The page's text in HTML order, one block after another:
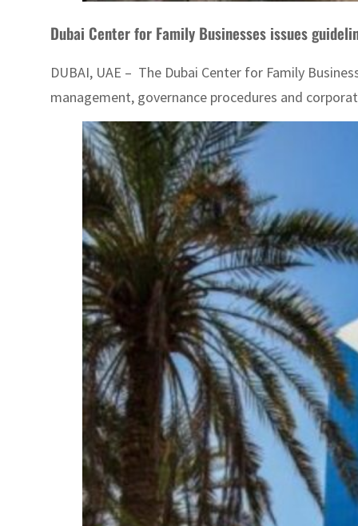
Dubai Center for Family Businesses issues
DUBAI, UAE – The Dubai Center for Family
management, governance procedures and